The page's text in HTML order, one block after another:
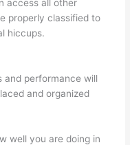
access all other
properly classified to
hiccups.
and performance will
and organized
well you are doing in